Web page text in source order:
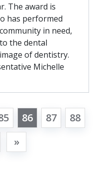
The award is
has performed
in need,
the dental
of dentistry.
Michelle
86 87
88
»